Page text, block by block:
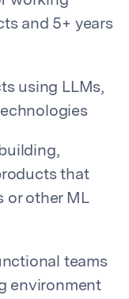
and 5+ years
using LLMs,
that
or other ML
teams
environment